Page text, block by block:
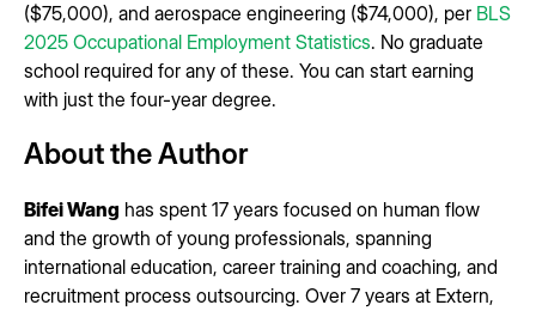
($75,000), and aerospace engineering ($74,000), per BLS
2025 Occupational Employment Statistics. No graduate
school required for any of these. You can start earning
with just the four-year degree.
About the Author
Bifei Wang has spent 17 years focused on human flow
and the growth of young professionals, spanning
international education, career training and coaching, and
recruitment process outsourcing. Over 7 years at Extern,